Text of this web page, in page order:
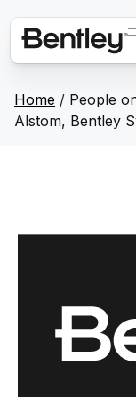
Home / People
Alstom, Bentley